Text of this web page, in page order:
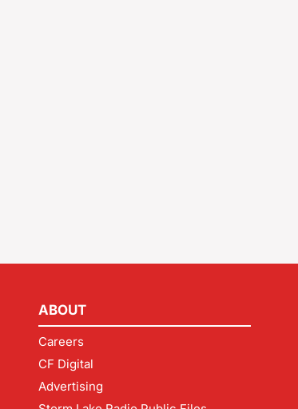
ABOUT
Careers
CF Digital
Advertising